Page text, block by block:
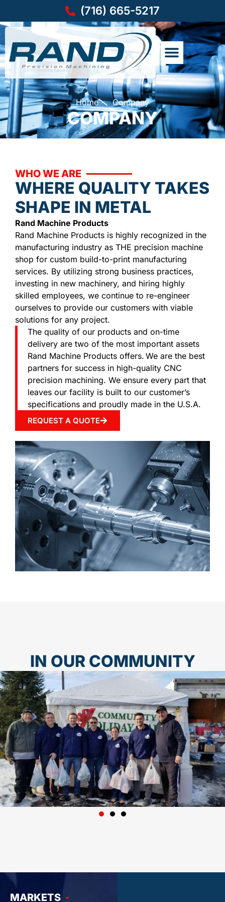
(716) 665-5217
Home Company
COMPANY
WHO WE ARE
WHERE QUALITY TAKES
SHAPE IN METAL
Rand Machine Products
Rand Machine Products is highly recognized in the
manufacturing industry as THE precision machine
shop for custom build-to-print manufacturing
services. By utilizing strong business practices,
investing in new machinery, and hiring highly
skilled employees, we continue to re-engineer
ourselves to provide our customers with viable
solutions for any project.
The quality of our products and on-time
delivery are two of the most important assets
Rand Machine Products offers. We are the best
partners for success in high-quality CNC
precision machining. We ensure every part that
leaves our facility is built to our customer’s
specifications and proudly made in the U.S.A.
REQUEST A QUOTE
IN OUR COMMUNITY
MARKETS